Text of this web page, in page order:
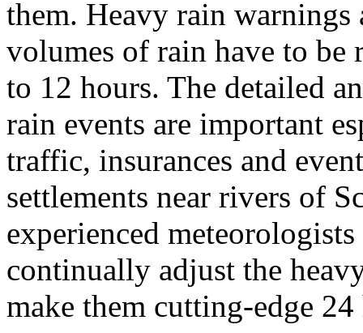
them. Heavy rain warnings
volumes of rain have to
to 12 hours. The detailed
rain events are important
traffic, insurances and
settlements near rivers of
experienced
continually adjust the
make them cutting-edge 24